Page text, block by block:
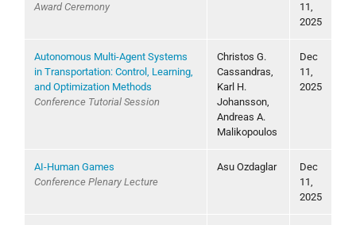
Award Ceremony
11,
2025
Autonomous Multi-Agent Systems
in Transportation: Control, Learning,
and Optimization Methods
Conference Tutorial Session
Christos G.
Cassandras,
Karl H.
Johansson,
Andreas A.
Malikopoulos
Dec
11,
2025
AI-Human Games
Conference Plenary Lecture
Asu Ozdaglar
Dec
11,
2025